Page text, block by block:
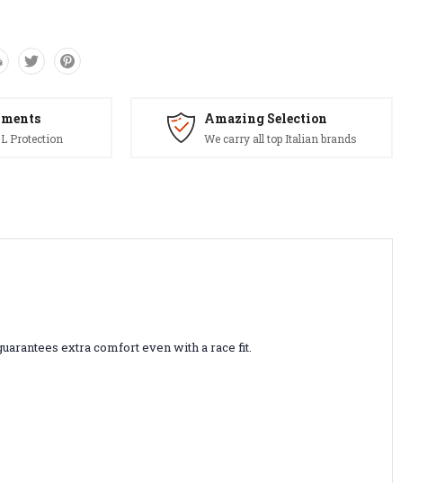
Protection
Amazing Selection
We carry all top Italian brands
extra comfort even with a race fit.